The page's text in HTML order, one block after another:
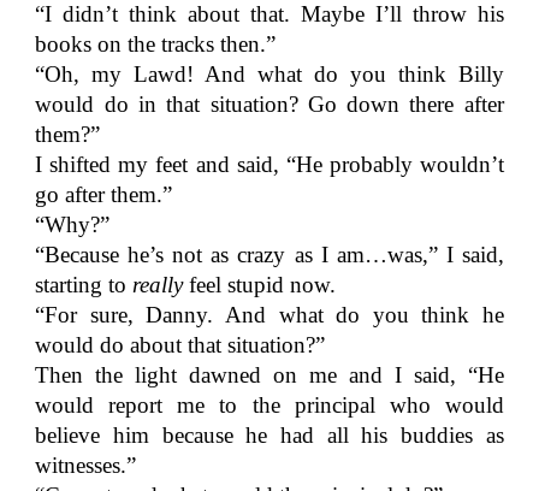
“I didn’t think about that. Maybe I’ll throw his
books on the tracks then.”
“Oh, my Lawd! And what do you think Billy
would do in that situation? Go down there after
them?”
I shifted my feet and said, “He probably wouldn’t
go after them.”
“Why?”
“Because he’s not as crazy as I am…was,” I said,
starting to reallyfeel stupid now.
“For sure, Danny. And what do you think he
would do about that situation?”
Then the light dawned on me and I said, “He
would report me to the principal who would
believe him because he had all his buddies as
witnesses.”